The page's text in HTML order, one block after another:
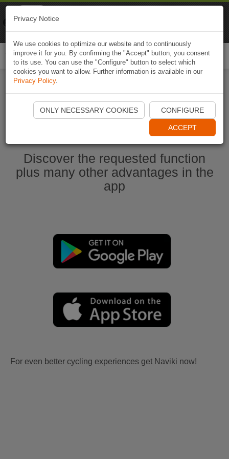
Start Naviki App
Discover the requested function
plus many other advantages in the
app
For even better cycling experiences get Naviki now!
Privacy Notice
We use cookies to optimize our website and to continuously
improve it for you. By confirming the "Accept" button, you consent
to its use. You can use the "Configure" button to select which
cookies you want to allow. Further information is available in our
Privacy Policy.
ONLY NECESSARY COOKIES CONFIGURE
ACCEPT
Naviki